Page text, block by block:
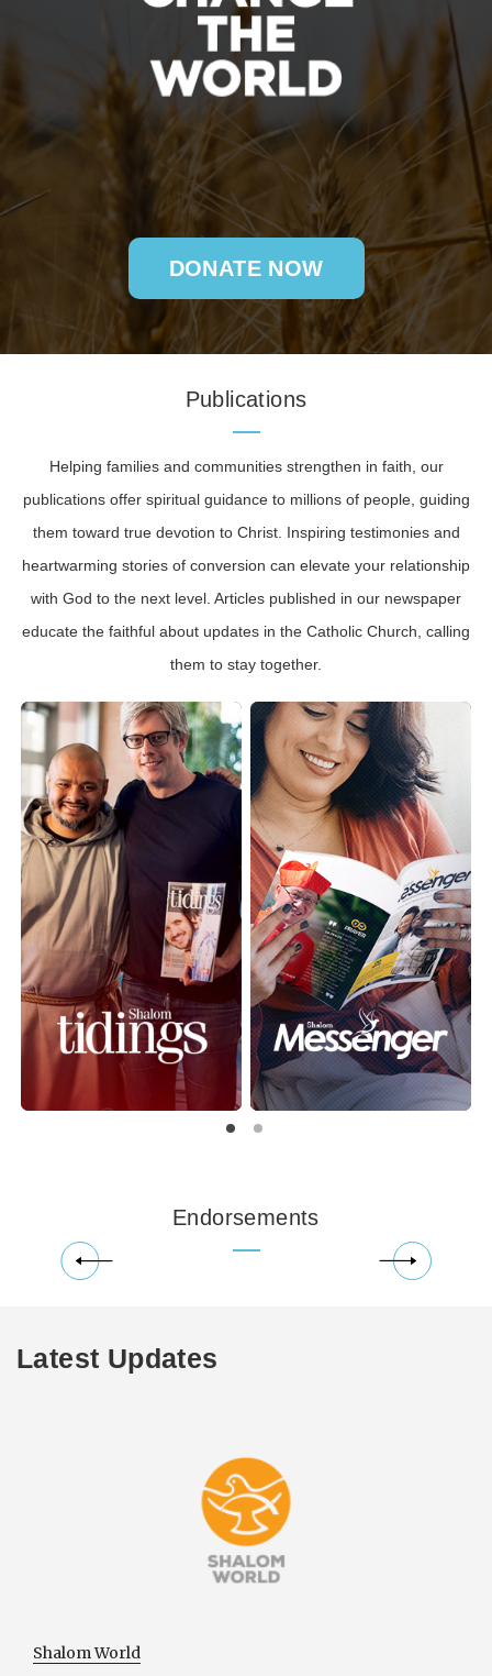
DONATE NOW
Publications
Helping families and communities strengthen in faith, our
publications offer spiritual guidance to millions of people, guiding
them toward true devotion to Christ. Inspiring testimonies and
heartwarming stories of conversion can elevate your relationship
with God to the next level. Articles published in our newspaper
educate the faithful about updates in the Catholic Church, calling
them to stay together.
Endorsements
Latest Updates
Shalom World